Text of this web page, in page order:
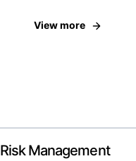
View more
Risk Management